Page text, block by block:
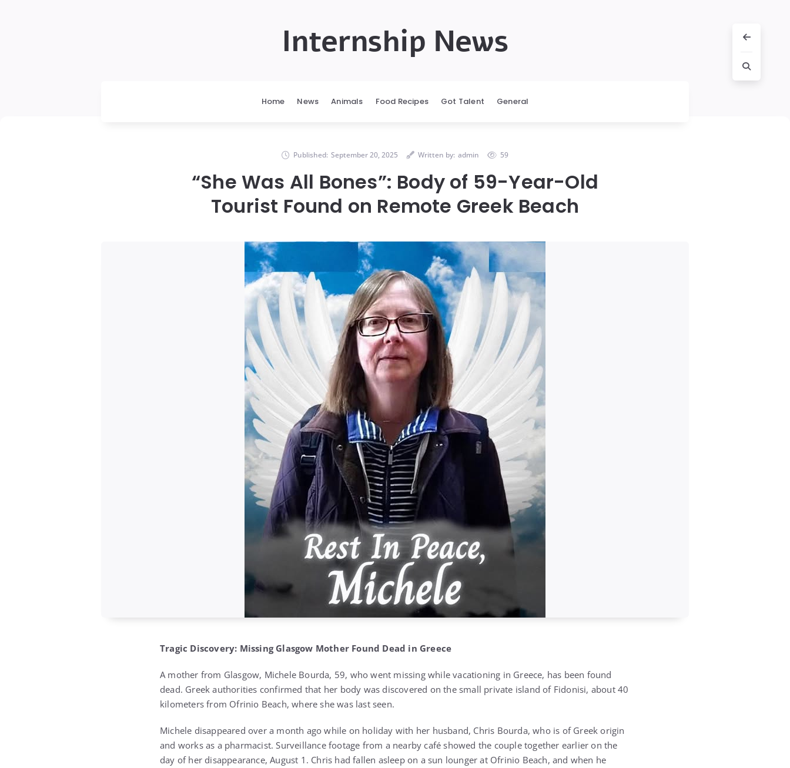
Internship News
Home News Animals Food Recipes Got Talent General
Published: September 20, 2025 Written by: admin 59
“She Was All Bones”: Body of 59-Year-Old
Tourist Found on Remote Greek Beach
Tragic Discovery: Missing Glasgow Mother Found Dead in Greece
A mother from Glasgow, Michele Bourda, 59, who went missing while vacationing in Greece, has been found
dead. Greek authorities confirmed that her body was discovered on the small private island of Fidonisi, about 40
kilometers from Ofrinio Beach, where she was last seen.
Michele disappeared over a month ago while on holiday with her husband, Chris Bourda, who is of Greek origin
and works as a pharmacist. Surveillance footage from a nearby café showed the couple together earlier on the
day of her disappearance, August 1. Chris had fallen asleep on a sun lounger at Ofrinio Beach, and when he